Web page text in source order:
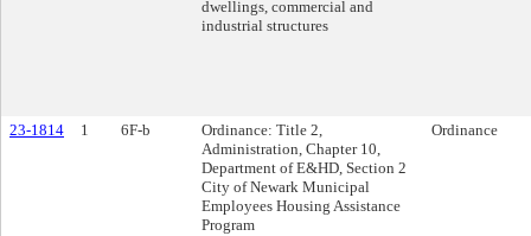
dwellings, commercial and
industrial structures
23-1814 1 6F-b
Ordinance: Title 2,
Administration, Chapter 10,
Department of E&HD, Section 2
City of Newark Municipal
Employees Housing Assistance
Program
Ordinance